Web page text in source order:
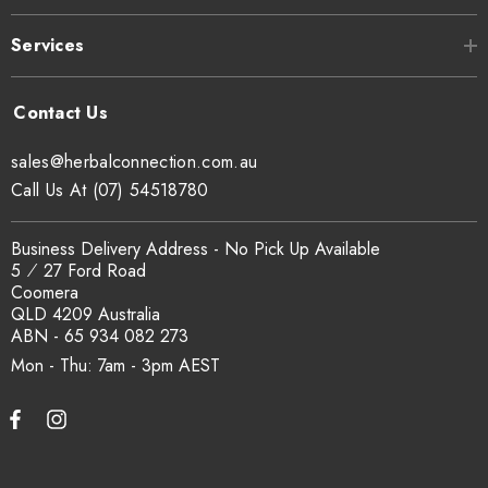
Can I get a certificate of analysis?
Yes. COA, country of origin documentation and batch
traceability records are available on request. Email
How is the carton shipped?
All carton orders are packed and dispatched from our Gold
Coast warehouse within 48 hours of payment. Australia-wide
sales@herbalconnection.com.au.
Services
Mon - Thu: 7am - 3pm
sales@herbalconnection.com.au
Business Delivery Address - No Pick Up Available
5 ⁄ 27 Ford Road
Coomera
QLD 4209 Australia
ABN - 65 934 082 273
Call Us At (07) 54518780